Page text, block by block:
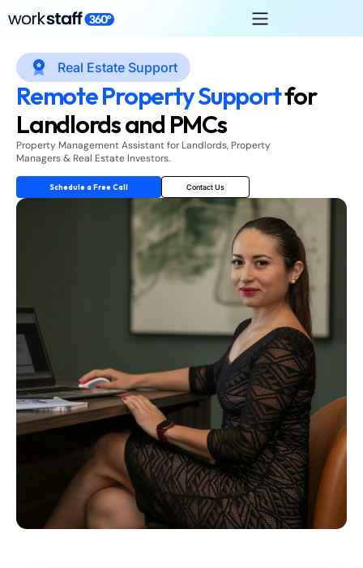
Real Estate Support
Remote Property Supportfor
Landlords and PMCs
Property Management Assistant for Landlords, Property
Managers & Real Estate Investors.
Schedule a Free Call Contact Us